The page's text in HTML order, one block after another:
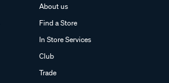
About us
Find a Store
In Store Services
Club
Trade